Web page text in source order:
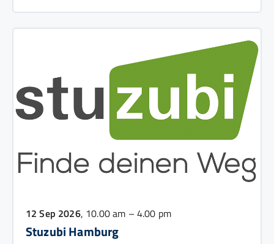
12 Sep 2026, 10.00 am – 4.00 pm
Stuzubi Hamburg